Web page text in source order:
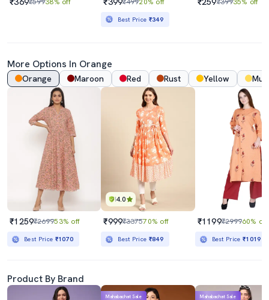
Best Price ₹349
More Options In Orange
Orange Maroon Red Rust Yellow
₹1259₹269953% off
Best Price ₹1070
4.0
₹999₹337570% off
Best Price ₹849
₹1199₹299960% off
Best Price₹1019
Product By Brand
Mahabachat Sale Mahabachat Sale